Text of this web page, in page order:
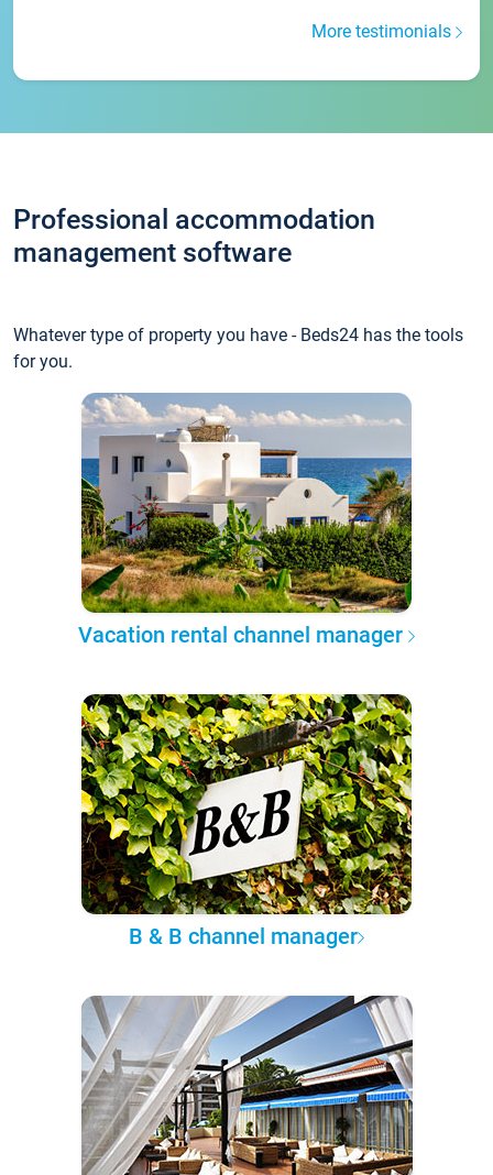
More testimonials
Professional accommodation
management software
Whatever type of property you have - Beds24 has the tools
for you.
Vacation rental channel manager
B & B channel manager